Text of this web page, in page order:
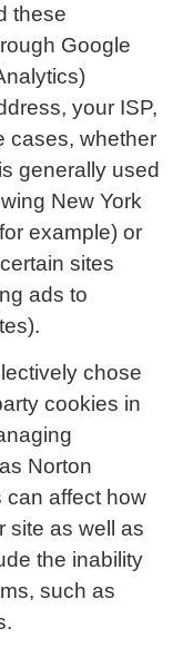
these
Google
your ISP,
cases, whether
generally used
New York
example) or
sites
ads to
chose
cookies in
Norton
can affect how
site as well as
the inability
such as